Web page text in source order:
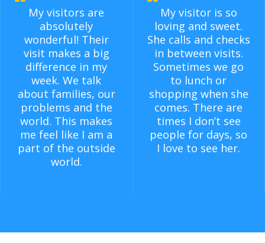
My visitors are
absolutely
wonderful! Their
visit makes a big
difference in my
week. We talk
about families, our
problems and the
world. This makes
me feel like I am a
part of the outside
world.
My visitor is so
loving and sweet.
She calls and checks
in between visits.
Sometimes we go
to lunch or
shopping when she
comes. There are
times I don’t see
people for days, so
I love to see her.